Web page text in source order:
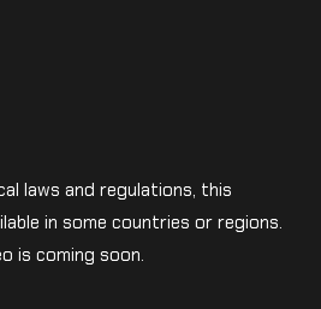
laws and regulations, this
in some countries or regions.
is coming soon.